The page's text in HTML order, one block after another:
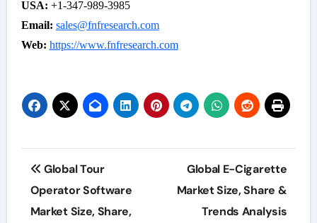
USA: +1-347-989-3985
Email: sales@fnfresearch.com
Web: https://www.fnfresearch.com
Post
navigation
Global Tour
Operator Software
Market Size, Share,
Global E-Cigarette
Market Size, Share &
Trends Analysis